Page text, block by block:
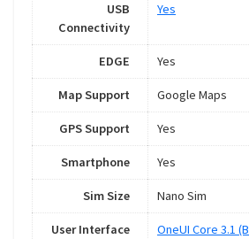
USB
Connectivity
Yes
EDGE Yes
Map Support Google Maps
GPS Support Yes
Smartphone Yes
Sim Size Nano Sim
User Interface OneUI Core 3.1